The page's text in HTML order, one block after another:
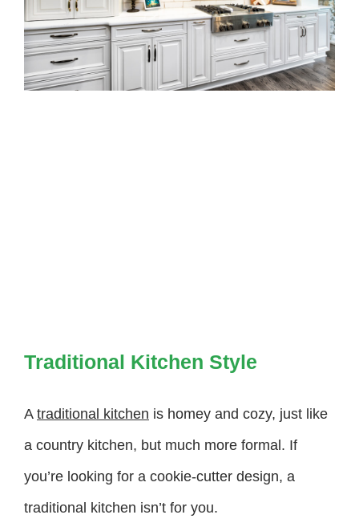
Traditional Kitchen Style
A traditional kitchen is homey and cozy, just like
a country kitchen, but much more formal. If
you’re looking for a cookie-cutter design, a
traditional kitchen isn’t for you.